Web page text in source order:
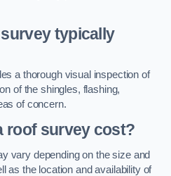
typically
a thorough visual inspection of
of the shingles, flashing,
of concern.
roof survey cost?
vary depending on the size and
as the location and availability of